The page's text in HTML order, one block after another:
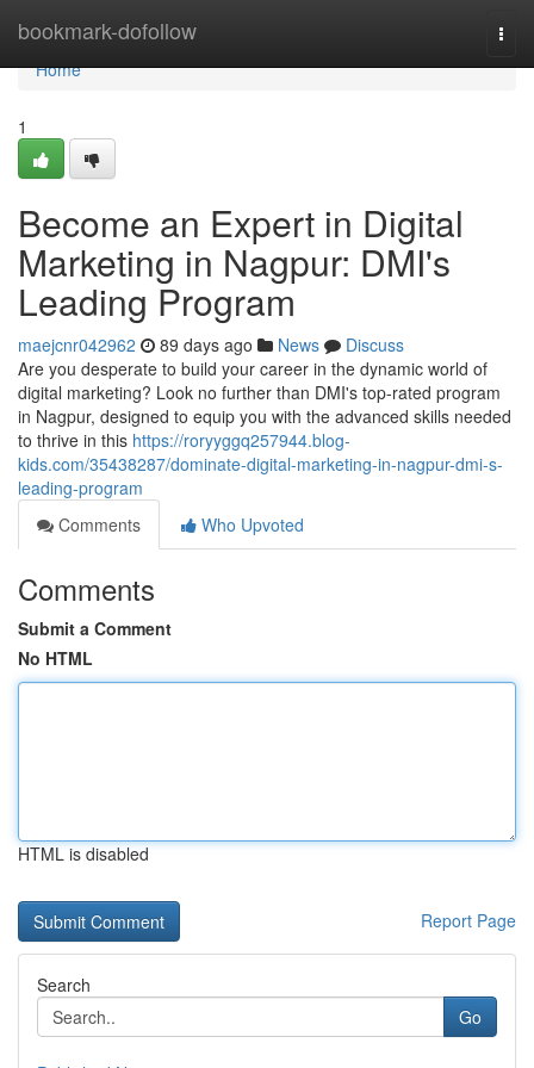
bookmark-dofollow
Home
Home
1
Become an Expert in Digital
Marketing in Nagpur: DMI's
Leading Program
maejcnr042962 89 days ago News
Discuss
Are you desperate to build your career in the dynamic world of
digital marketing? Look no further than DMI's top-rated program
in Nagpur, designed to equip you with the advanced skills needed
to thrive in this https://roryyggq257944.blog-
kids.com/35438287/dominate-digital-marketing-in-nagpur-dmi-s-
leading-program
Comments
Who Upvoted
Comments
Submit a Comment
No HTML
HTML is disabled
Report Page
Search
Go